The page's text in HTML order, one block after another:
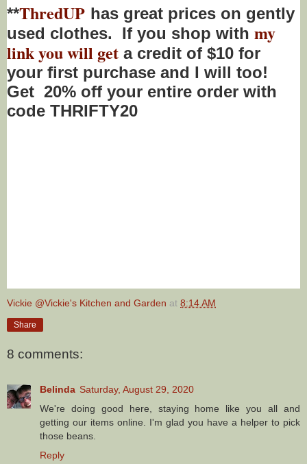
**ThredUP has great prices on gently
used clothes. If you shop with my
link you will get a credit of $10 for
your first purchase and I will too!
Get 20% off your entire order with
code THRIFTY20
Vickie @Vickie's Kitchen and Garden at 8:14 AM
Share
8 comments:
Belinda Saturday, August 29, 2020
We're doing good here, staying home like you all and
getting our items online. I'm glad you have a helper to pick
those beans.
Reply